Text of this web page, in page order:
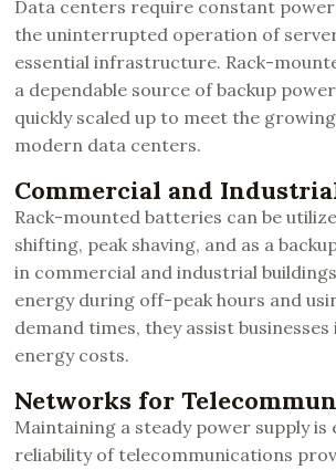
Data centers require constant
the uninterrupted operation of
essential infrastructure. Rack-
a dependable source of backup
quickly scaled up to meet the
modern data centers.
Commercial and
Rack-mounted batteries can be
shifting, peak shaving, and as a
in commercial and industrial
energy during off-peak hours and
demand times, they assist
energy costs.
Networks for
Maintaining a steady power supply is
reliability of telecommunications